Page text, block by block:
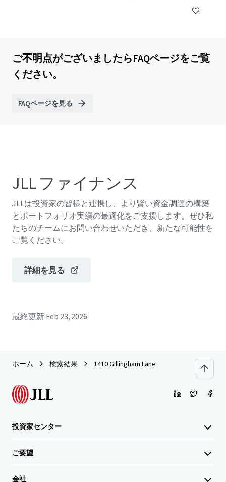
ご不明点がございましたらFAQページをご覧
ください。
FAQページを見る
JLL ファイナンス
JLLは投資家の皆様と連携し、より賢い資金調達の構築
とポートフォリオ実績の最適化をご支援します。ぜひ私
たちのチームにお問い合わせいただき、新たな可能性を
ご覧ください。
詳細を見る
最終更新 Feb 23, 2026
ホーム 検索結果 1410 Gillingham Lane
投資家センター
ご要望
会社